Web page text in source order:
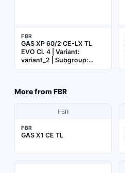
FBR
GAS XP 60/2 CE-LX TL
EVO Cl. 4 | Variant:
variant_2 | Subgroup:
Burner
More fromFBR
FBR
FBR
GAS X1 CE TL